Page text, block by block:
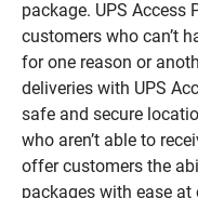
package. UPS
customers who can’t
for one reason or
deliveries with UPS
safe and secure
who aren’t able to
offer customers the
packages with ease